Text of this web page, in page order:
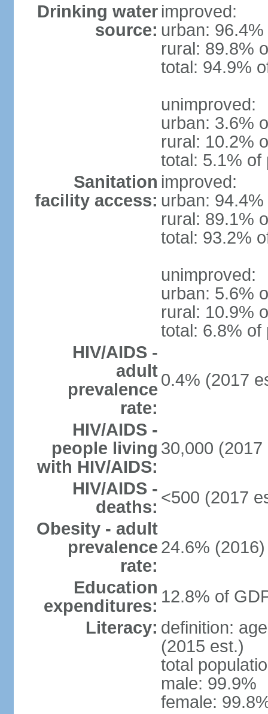
Drinking water
source:
improved:
urban:
rural: 89.8%
total: 94.9%
unimproved:
urban: 3.6%
rural: 10.2%
total: 5.1% of
Sanitation
facility access:
improved:
urban:
rural: 89.1%
total: 93.2%
unimproved:
urban: 5.6%
rural: 10.9%
total: 6.8% of
HIV/AIDS -
adult
prevalence
rate:
0.4% (2017
HIV/AIDS -
people living
with HIV/AIDS:
30,000 (2017
HIV/AIDS -
deaths: <500 (2017
Obesity - adult
prevalence
rate:
24.6% (2016)
Education
expenditures: 12.8% of
Literacy: definition:
(2015 est.)
total
male: 99.9%
female: